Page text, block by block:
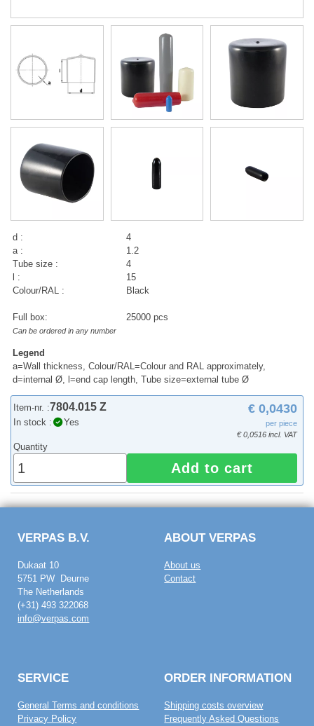
d :
4
a :
1.2
Tube size :
4
l :
15
Colour/RAL :
Black
Full box: 25000 pcs
Can be ordered in any number
Legend
a=Wall thickness, Colour/RAL=Colour and RAL approximately,
d=internal Ø, l=end cap length, Tube size=external tube Ø
Item-nr. :7804.015 Z
In stock : Yes
€ 0,0430
per piece
€ 0,0516 incl. VAT
Quantity
Add to cart
VERPAS B.V.
Dukaat 10
5751 PW Deurne
The Netherlands
(+31) 493 322068
info@verpas.com
ABOUT VERPAS
About us
Contact
SERVICE
General Terms and conditions
Privacy Policy
ORDER INFORMATION
Shipping costs overview
Frequently Asked Questions